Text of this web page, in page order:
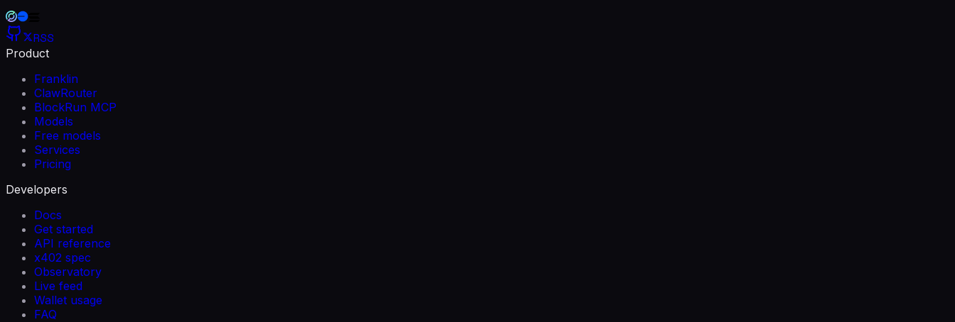
RSS
Product
Franklin
ClawRouter
BlockRun MCP
Models
Free models
Services
Pricing
Developers
Docs
Get started
API reference
x402 spec
Observatory
Live feed
Wallet usage
FAQ